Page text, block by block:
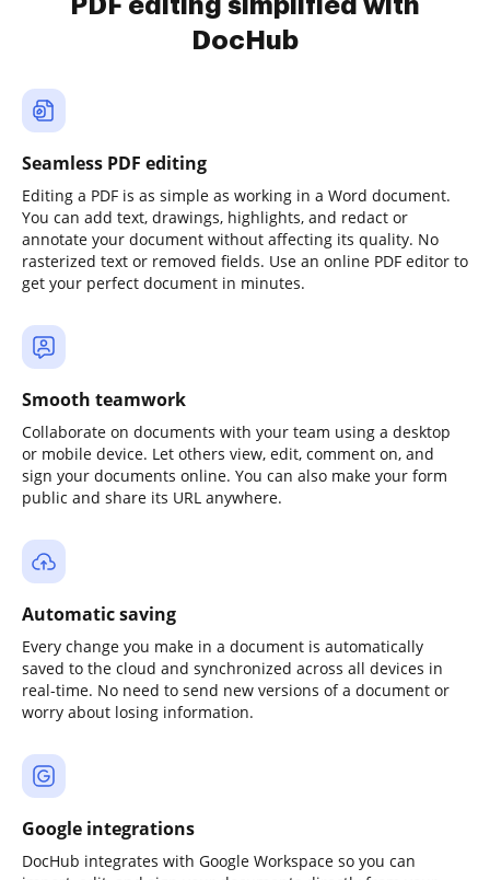
PDF editing simplified with
DocHub
Seamless PDF editing
Editing a PDF is as simple as working in a Word document.
You can add text, drawings, highlights, and redact or
annotate your document without affecting its quality. No
rasterized text or removed fields. Use an online PDF editor to
get your perfect document in minutes.
Smooth teamwork
Collaborate on documents with your team using a desktop
or mobile device. Let others view, edit, comment on, and
sign your documents online. You can also make your form
public and share its URL anywhere.
Automatic saving
Every change you make in a document is automatically
saved to the cloud and synchronized across all devices in
real-time. No need to send new versions of a document or
worry about losing information.
Google integrations
DocHub integrates with Google Workspace so you can